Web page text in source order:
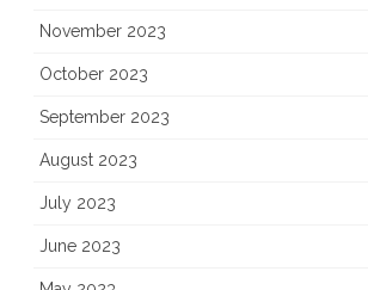
November 2023
October 2023
September 2023
August 2023
July 2023
June 2023